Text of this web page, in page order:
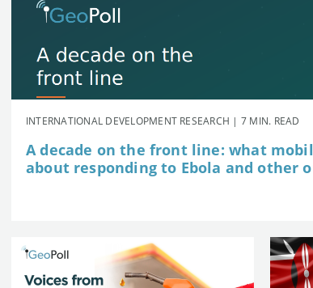
INTERNATIONAL DEVELOPMENT RESEARCH | 7 MIN. READ
A decade on the front line: what
about responding to Ebola and other